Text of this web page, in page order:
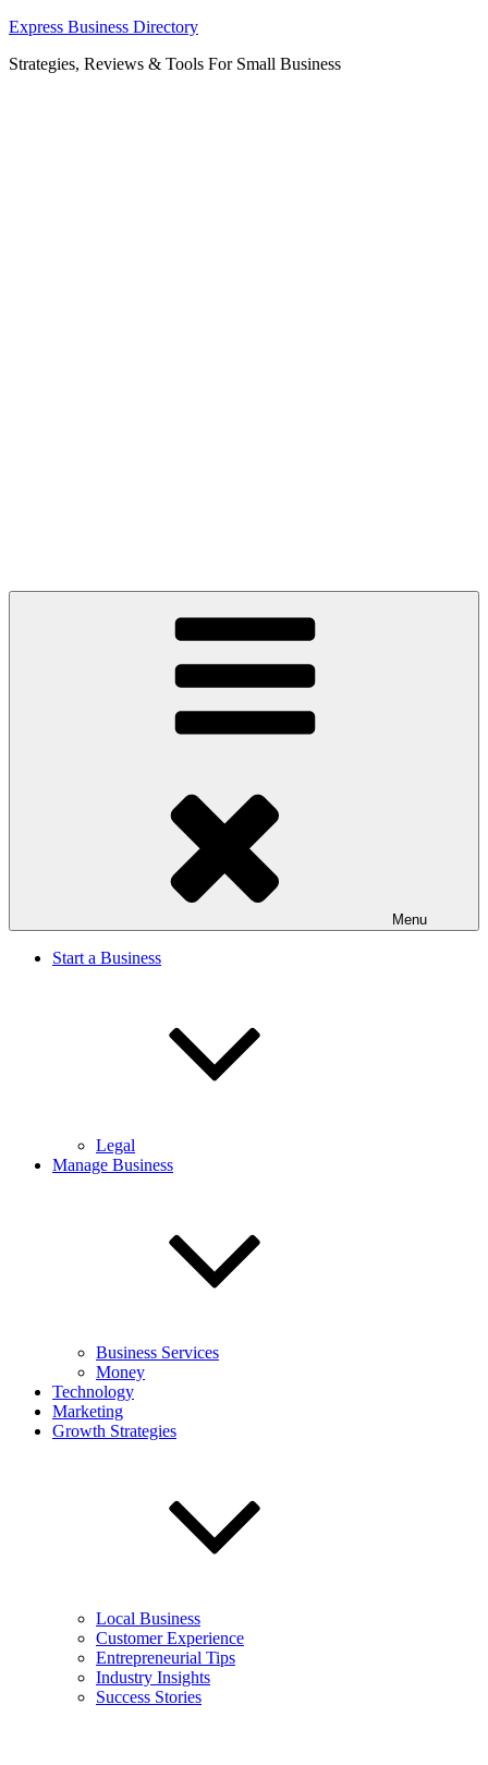
Skip
content
Express Business Directory
Strategies, Reviews & Tools For Small Business
Menu
Start a Business
Legal
Manage Business
Business Services
Money
Technology
Marketing
Growth Strategies
Local Business
Customer Experience
Entrepreneurial Tips
Industry Insights
Success Stories